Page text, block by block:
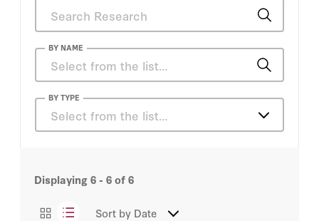
BY NAME
Dan Sutton
Ralph Richard Banks
BY TYPE
Select from the list…
Displaying6 - 6of6
Sort by Date